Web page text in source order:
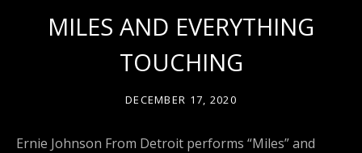
MILES AND EVERYTHING
TOUCHING
DECEMBER 17, 2020
Ernie Johnson From Detroit performs “Miles” and